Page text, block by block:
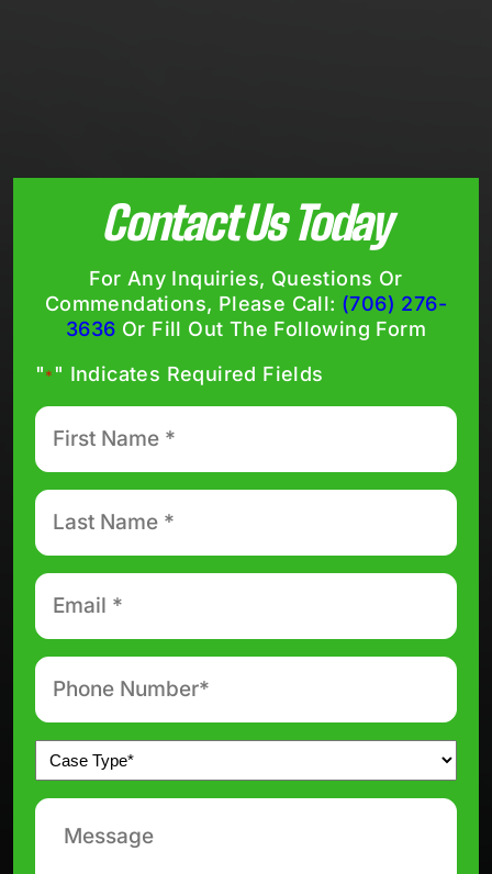
Contact Us Today
For Any Inquiries, Questions Or
Commendations, Please Call: (706) 276-
3636 Or Fill Out The Following Form
"*" Indicates Required Fields
First
Name
*
Last
Name
*
Email
Phone
number
*
Untitled
*
Message